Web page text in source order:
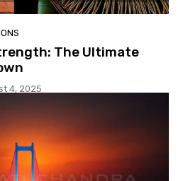
The Ultimate
4, 2025